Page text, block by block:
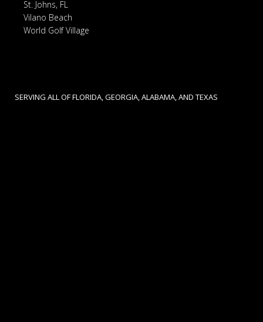
St. Johns, FL
Vilano Beach
World Golf Village
SERVING ALL OF FLORIDA, GEORGIA, ALABAMA, AND TEXAS